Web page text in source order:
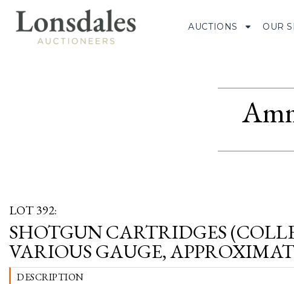
AUCTIONS OUR
LOT 392:
SHOTGUN CARTRIDGES
VARIOUS GAUGE,
DESCRIPTION